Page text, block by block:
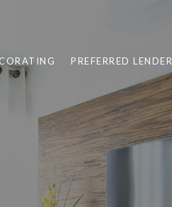
PREFERRED LENDER